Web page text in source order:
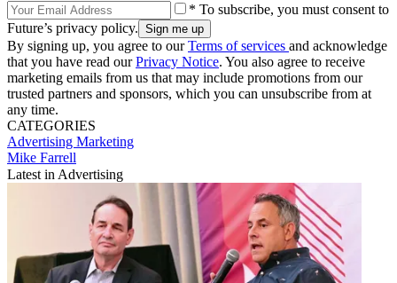
* To subscribe, you must consent to
Future’s privacy policy.
By signing up, you agree to ourTerms of services and acknowledge
that you have read ourPrivacy Notice. You also agree to receive
marketing emails from us that may include promotions from our
trusted partners and sponsors, which you can unsubscribe from at
any time.
CATEGORIES
Advertising Marketing
Mike Farrell
Latest in Advertising